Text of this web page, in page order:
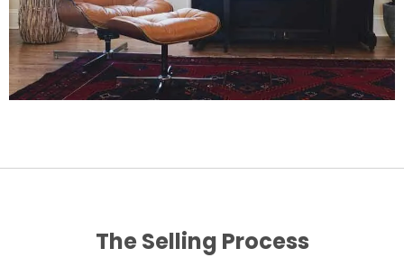
The Selling Process